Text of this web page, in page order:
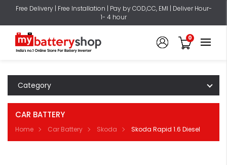
Free Delivery | Free Installation | Pay by COD,CC, EMI | Deliver Hour-
1- 4 hour
0
Category
CAR BATTERY
Home Car Battery Skoda Skoda Rapid 1.6 Diesel